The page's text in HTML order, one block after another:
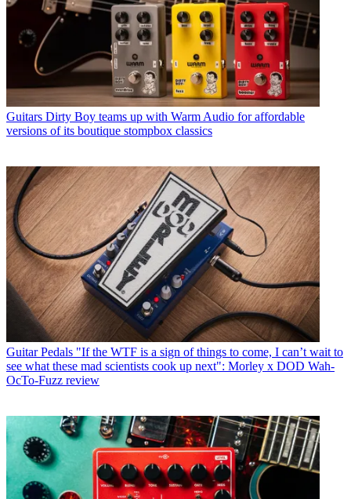
Guitars Dirty Boy teams up with Warm Audio for affordable
versions of its boutique stompbox classics
Guitar Pedals "If the WTF is a sign of things to come, I can’t wait to
see what these mad scientists cook up next": Morley x DOD Wah-
OcTo-Fuzz review